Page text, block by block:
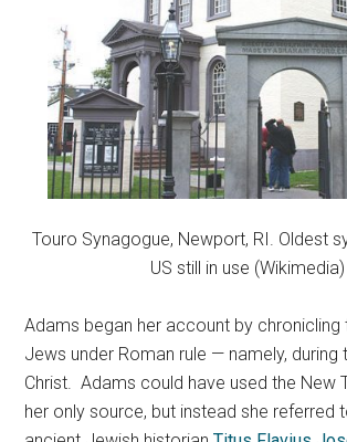
Touro Synagogue, Newport, RI. Oldest
US still in use (Wikimedia)
Adams began her account by
Jews under Roman rule — namely, during
Christ. Adams could have used the New
her only source, but instead she referred